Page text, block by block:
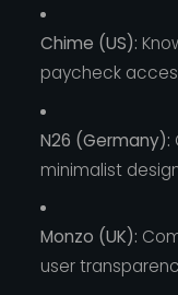
Chime (US):
paycheck
N26 (Germany):
minimalist
Monzo (UK):
user